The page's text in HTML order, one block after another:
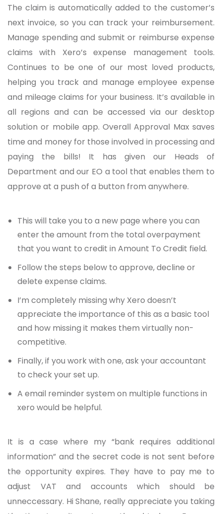
The claim is automatically added to the customer’s
next invoice, so you can track your reimbursement.
Manage spending and submit or reimburse expense
claims with Xero’s expense management tools.
Continues to be one of our most loved products,
helping you track and manage employee expense
and mileage claims for your business. It’s available in
all regions and can be accessed via our desktop
solution or mobile app. Overall Approval Max saves
time and money for those involved in processing and
paying the bills! It has given our Heads of
Department and our EO a tool that enables them to
approve at a push of a button from anywhere.
This will take you to a new page where you can
enter the amount from the total overpayment
that you want to credit in Amount To Credit field.
Follow the steps below to approve, decline or
delete expense claims.
I’m completely missing why Xero doesn’t
appreciate the importance of this as a basic tool
and how missing it makes them virtually non-
competitive.
Finally, if you work with one, ask your accountant
to check your set up.
A email reminder system on multiple functions in
xero would be helpful.
It is a case where my “bank requires additional
information” and the secret code is not sent before
the opportunity expires. They have to pay me to
adjust VAT and accounts which should be
unneccessary. Hi Shane, really appreciate you taking